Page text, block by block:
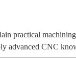
practical
advanced CNC